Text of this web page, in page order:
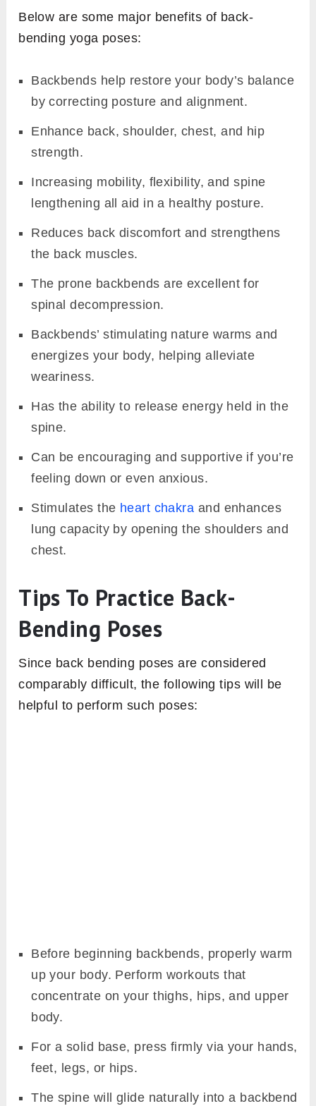
Below are some major benefits of back-
bending yoga poses:
Backbends help restore your body’s balance
by correcting posture and alignment.
Enhance back, shoulder, chest, and hip
strength.
Increasing mobility, flexibility, and spine
lengthening all aid in a healthy posture.
Reduces back discomfort and strengthens
the back muscles.
The prone backbends are excellent for
spinal decompression.
Backbends’ stimulating nature warms and
energizes your body, helping alleviate
weariness.
Has the ability to release energy held in the
spine.
Can be encouraging and supportive if you’re
feeling down or even anxious.
Stimulates the heart chakra and enhances
lung capacity by opening the shoulders and
chest.
Tips To Practice Back-
Bending Poses
Since back bending poses are considered
comparably difficult, the following tips will be
helpful to perform such poses:
Before beginning backbends, properly warm
up your body. Perform workouts that
concentrate on your thighs, hips, and upper
body.
For a solid base, press firmly via your hands,
feet, legs, or hips.
The spine will glide naturally into a backbend